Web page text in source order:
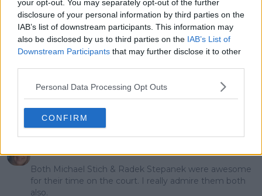
your opt-out. You may separately opt-out of the further
disclosure of your personal information by third parties on the
IAB’s list of downstream participants. This information may
also be disclosed by us to third parties on the IAB’s List of
Downstream Participants that may further disclose it to other
Personal Data Processing Opt Outs
CONFIRM
1 Comments
Both Michael Stich & Radek Stepanek were awesome
for their time on the court. I really admire them both
also.